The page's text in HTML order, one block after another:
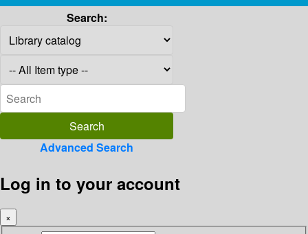
Search:
Advanced Search
Log in to your account
×